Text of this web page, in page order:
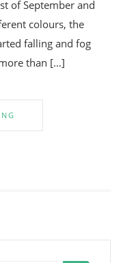
of September and
colours, the
falling and fog
than […]